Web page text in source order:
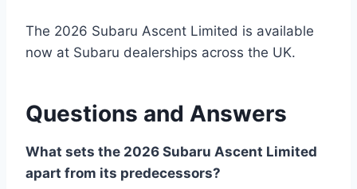
The 2026 Subaru Ascent Limited is available
now at Subaru dealerships across the UK.
Questions and Answers
What sets the 2026 Subaru Ascent Limited
apart from its predecessors?